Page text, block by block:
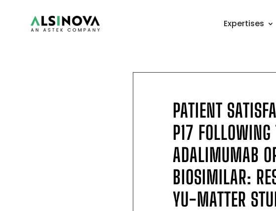
Expertises
PATIENT
P17
ADALIMUMAB
BIOSIMILAR:
YU-MATTER